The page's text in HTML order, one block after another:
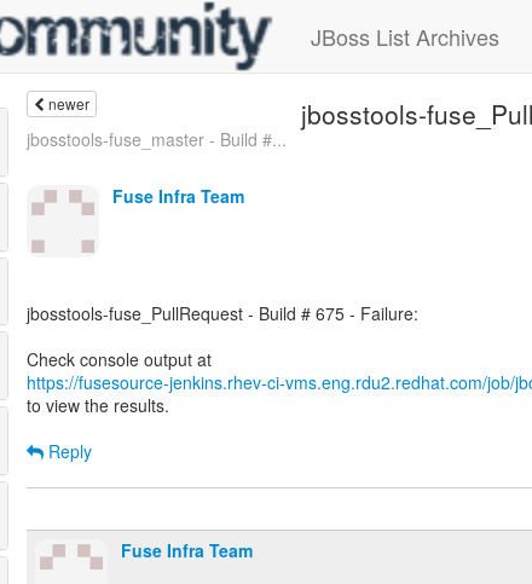
JBoss List Archives
newer jbosstools-
jbosstools-fuse_master - Build #...
Fuse Infra Team
jbosstools-fuse_PullRequest - Build # 675 - Failure:
https://fusesource-jenkins.rhev-ci-vms.eng.rdu2.redhat.com/job/
to view the results.
Reply
Fuse Infra Team